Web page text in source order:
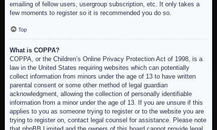
emailing of fellow users, usergroup subscription, etc. It only takes a
few moments to register so it is recommended you do so.
Top
What is COPPA?
COPPA, or the Children’s Online Privacy Protection Act of 1998, is a
law in the United States requiring websites which can potentially
collect information from minors under the age of 13 to have written
parental consent or some other method of legal guardian
acknowledgment, allowing the collection of personally identifiable
information from a minor under the age of 13. If you are unsure if this
applies to you as someone trying to register or to the website you are
trying to register on, contact legal counsel for assistance. Please note